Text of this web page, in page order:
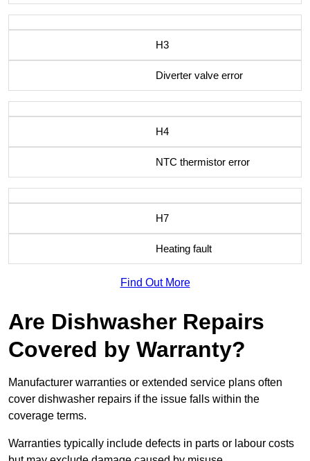
H3
Diverter valve error
H4
NTC thermistor error
H7
Heating fault
Find Out More
Are Dishwasher Repairs
Covered by Warranty?
Manufacturer warranties or extended service plans often
cover dishwasher repairs if the issue falls within the
coverage terms.
Warranties typically include defects in parts or labour costs